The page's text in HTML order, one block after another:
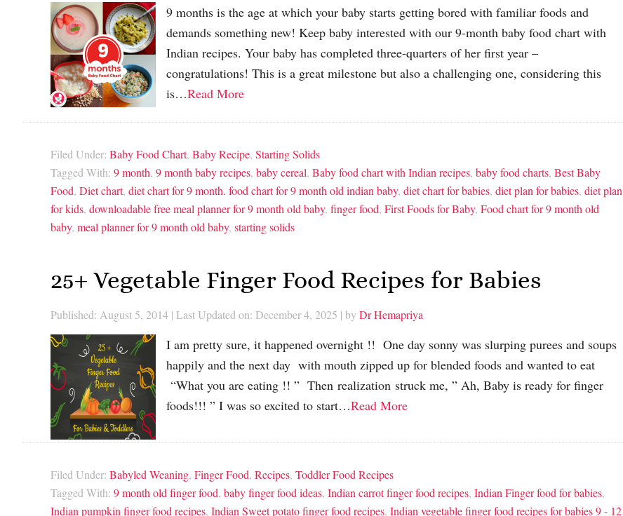
9 months is the age at which your baby starts getting bored with familiar foods and
demands something new! Keep baby interested with our 9-month baby food chart with
Indian recipes. Your baby has completed three-quarters of her first year –
congratulations! This is a great milestone but also a challenging one, considering this
is…Read More
Filed Under: Baby Food Chart, Baby Recipe, Starting Solids
Tagged With: 9 month, 9 month baby recipes, baby cereal, Baby food chart with Indian recipes, baby food charts, Best Baby
Food, Diet chart, diet chart for 9 month. food chart for 9 month old indian baby, diet chart for babies, diet plan for babies, diet plan
for kids, downloadable free meal planner for 9 month old baby, finger food, First Foods for Baby, Food chart for 9 month old
baby, meal planner for 9 month old baby, starting solids
25+ Vegetable Finger Food Recipes for Babies
Published: August 5, 2014 | Last Updated on: December 4, 2025 | by Dr Hemapriya
I am pretty sure, it happened overnight !! One day sonny was slurping purees and soups
happily and the next day with mouth zipped up for blended foods and wanted to eat
“What you are eating !! ” Then realization struck me, ” Ah, Baby is ready for finger
foods!!! ” I was so excited to start…Read More
Filed Under: Babyled Weaning, Finger Food, Recipes, Toddler Food Recipes
Tagged With: 9 month old finger food, baby finger food ideas, Indian carrot finger food recipes, Indian Finger food for babies,
Indian pumpkin finger food recipes, Indian Sweet potato finger food recipes, Indian vegetable finger food recipes for babies 9 - 12